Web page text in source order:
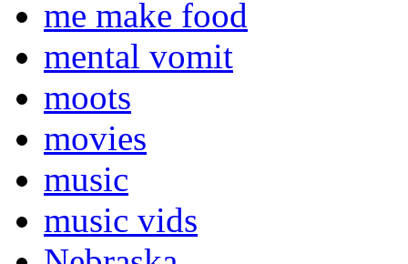
me make food
mental vomit
moots
movies
music
music vids